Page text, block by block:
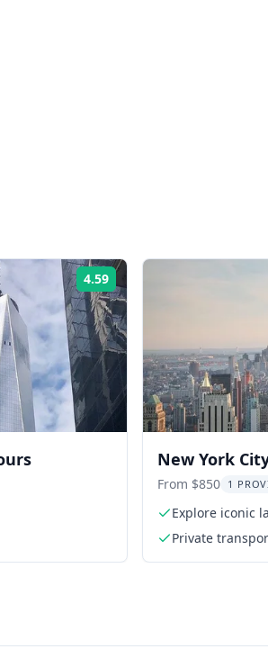
4.59 Rating:
New York
From $850 1
Explore iconic
Private